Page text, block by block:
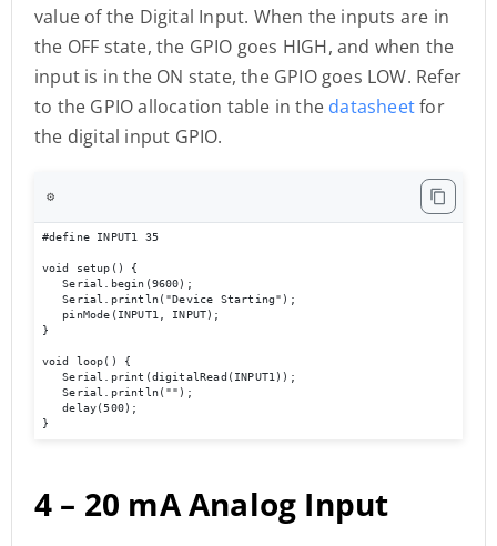
value of the Digital Input. When the inputs are in
the OFF state, the GPIO goes HIGH, and when the
input is in the ON state, the GPIO goes LOW. Refer
to the GPIO allocation table in the datasheetfor
the digital input GPIO.
⚙️
#define INPUT1 35
void setup() {
   Serial.begin(9600);
   Serial.println("Device Starting");
   pinMode(INPUT1, INPUT);
}
void loop() {
   Serial.print(digitalRead(INPUT1));
   Serial.println("");
   delay(500);
}
4 – 20 mAAnalog Input